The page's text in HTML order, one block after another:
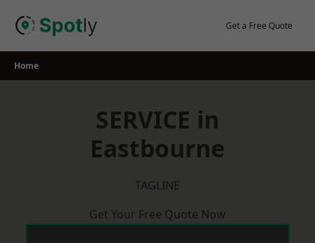
Get a Free Quote
Home
SERVICE in
Eastbourne
TAGLINE
Get Your Free Quote Now